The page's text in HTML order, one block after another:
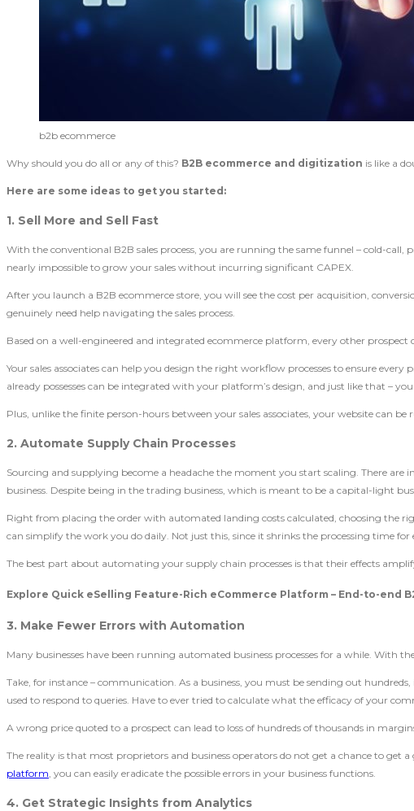
b2b ecommerce
Why should you do all or any of this? B2B ecommerce and digitization is like a
Here are some ideas to get you started:
1. Sell More and Sell Fast
With the conventional B2B sales process, you are running the same funnel – cold-
nearly impossible to grow your sales without incurring significant CAPEX.
After you launch a B2B ecommerce store, you will see the cost per acquisition,
genuinely need help navigating the sales process.
Based on a well-engineered and integrated ecommerce platform, every other
Your sales associates can help you design the right workflow processes to ensure
already possesses can be integrated with your platform’s design, and just like that –
Plus, unlike the finite person-hours between your sales associates, your website can
2. Automate Supply Chain Processes
Sourcing and supplying become a headache the moment you start scaling. There are
business. Despite being in the trading business, which is meant to be a capital-light
Right from placing the order with automated landing costs calculated, choosing the
can simplify the work you do daily. Not just this, since it shrinks the processing time for
The best part about automating your supply chain processes is that their effects
Explore Quick eSelling Feature-Rich eCommerce Platform – End-to-end
3. Make Fewer Errors with Automation
Many businesses have been running automated business processes for a while. With
Take, for instance – communication. As a business, you must be sending out
used to respond to queries. Have to ever tried to calculate what the efficacy of your
A wrong price quoted to a prospect can lead to loss of hundreds of thousands in
The reality is that most proprietors and business operators do not get a chance to
platform , you can easily eradicate the possible errors in your business functions.
4. Get Strategic Insights from Analytics